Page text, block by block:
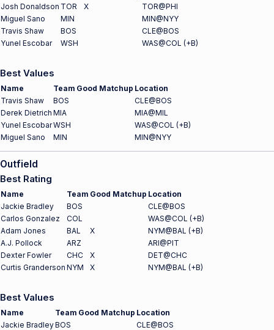
Josh Donaldson TOR X
TOR@PHI
Miguel Sano
MIN
MIN@NYY
Travis Shaw
BOS
CLE@BOS
Yunel Escobar
WSH WAS@COL (+B)
Best Values
Name Team Good Matchup Location
Travis Shaw
BOS
CLE@BOS
Derek Dietrich MIA
MIA@MIL
Yunel EscobarWSH
WAS@COL (+B)
Miguel Sano
MIN MIN@NYY
Outfield
Best Rating
Name Team Good Matchup Location
Jackie Bradley
BOS
CLE@BOS
Carlos Gonzalez
COL
WAS@COL (+B)
Adam Jones
BAL X
NYM@BAL (+B)
A.J. Pollock
ARZ
ARI@PIT
Dexter Fowler
CHC X
DET@CHC
Curtis Granderson NYM X NYM@BAL (+B)
Best Values
Name Team Good Matchup Location
Jackie BradleyBOS CLE@BOS